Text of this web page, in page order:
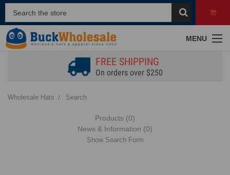
MENU
FREE SHIPPING
On orders over $250
Wholesale Hats Search
Products (0)
News & Information (0)
Show Search Form